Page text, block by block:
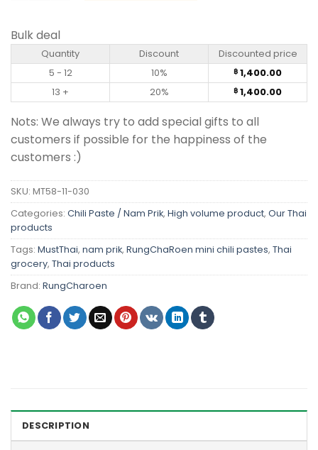
Bulk deal
Quantity Discount
Discounted price
5 - 12
10% ฿ 1,400.00
13 +
20% ฿ 1,400.00
Nots: We always try to add special gifts to all
customers if possible for the happiness of the
customers :)
SKU: MT58-11-030
Categories: Chili Paste / Nam Prik, High volume product, Our Thai
products
Tags: MustThai, nam prik, RungChaRoen mini chili pastes, Thai
grocery, Thai products
Brand: RungCharoen
DESCRIPTION